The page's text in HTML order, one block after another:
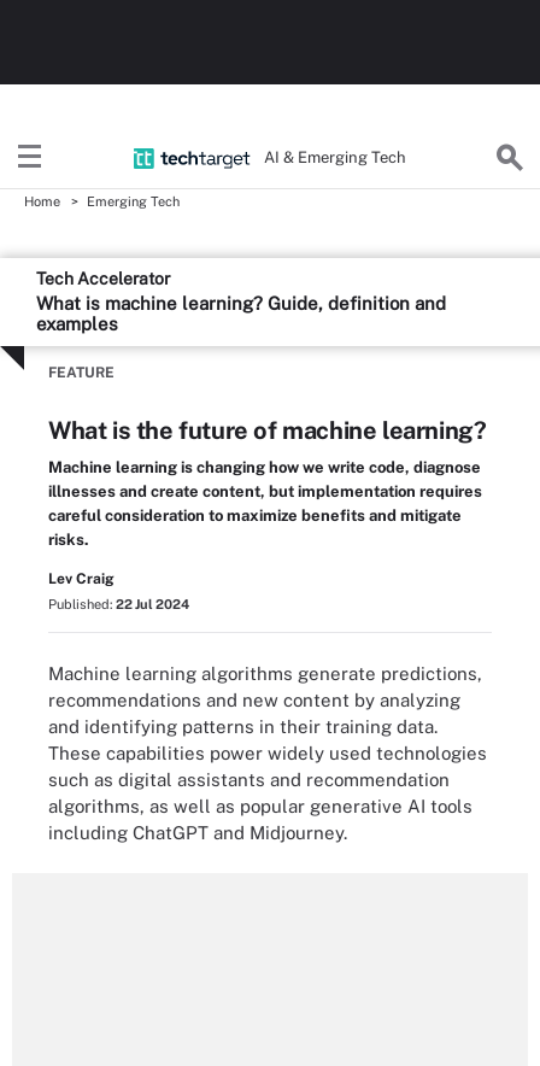
AI & Emerging Tech
Home Emerging Tech
Tech Accelerator
What is machine learning? Guide, definition and
examples
FEATURE
What is the future of machine learning?
Machine learning is changing how we write code, diagnose
illnesses and create content, but implementation requires
careful consideration to maximize benefits and mitigate
risks.
Lev Craig
Published: 22 Jul 2024
Machine learning algorithms generate predictions,
recommendations and new content by analyzing
and identifying patterns in their training data.
These capabilities power widely used technologies
such as digital assistants and recommendation
algorithms, as well as popular generative AI tools
including ChatGPT and Midjourney.